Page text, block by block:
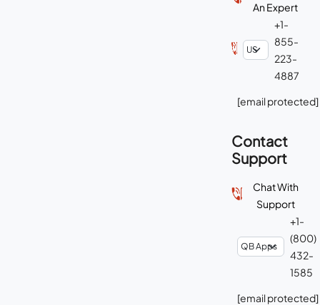
An Expert
+1-
855-
223-
4887
[email protected]
Contact
Support
Chat With
Support
+1-
(800)
432-
1585
[email protected]